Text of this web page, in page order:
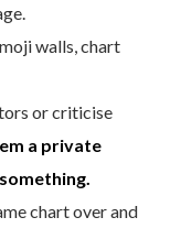
walls, chart
or criticise
a private
chart over and